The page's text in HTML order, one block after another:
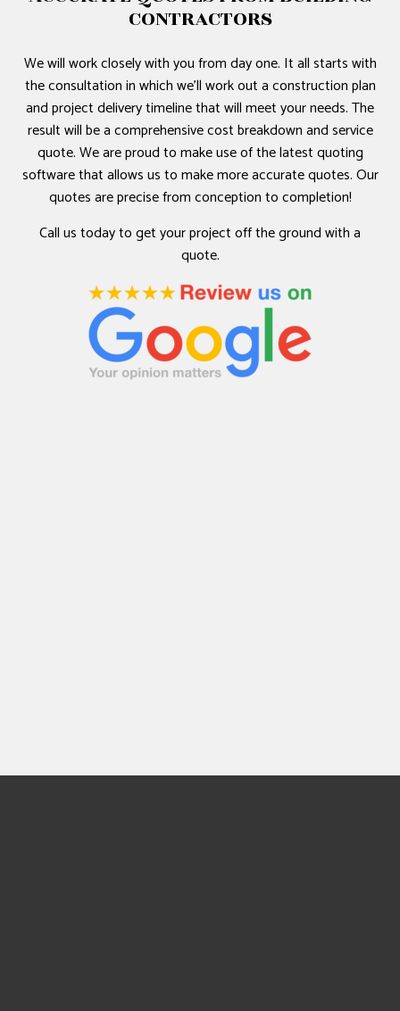
CONTRACTORS
We will work closely with you from day one. It all starts with
the consultation in which we’ll work out a construction plan
and project delivery timeline that will meet your needs. The
result will be a comprehensive cost breakdown and service
quote. We are proud to make use of the latest quoting
software that allows us to make more accurate quotes. Our
quotes are precise from conception to completion!
Call us today to get your project off the ground with a
quote.